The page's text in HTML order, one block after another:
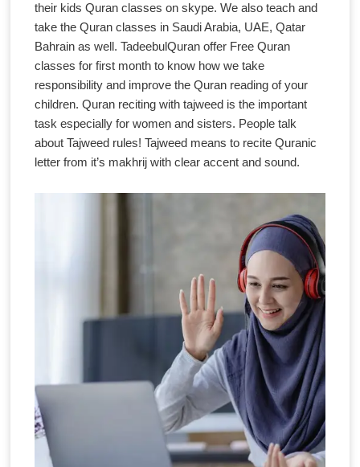
their kids Quran classes on skype. We also teach and
take the Quran classes in Saudi Arabia, UAE, Qatar
Bahrain as well. TadeebulQuran offer Free Quran
classes for first month to know how we take
responsibility and improve the Quran reading of your
children. Quran reciting with tajweed is the important
task especially for women and sisters. People talk
about Tajweed rules! Tajweed means to recite Quranic
letter from it’s makhrij with clear accent and sound.